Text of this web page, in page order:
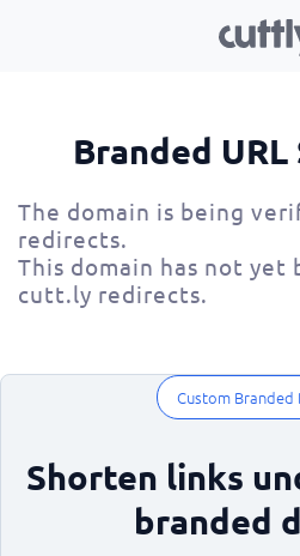
Branded
The domain is being
redirects.
This domain has not yet
cutt.ly redirects.
Custom Branded
Shorten links
branded